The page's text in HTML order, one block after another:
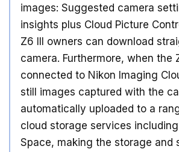
images: Suggested camera
insights plus Cloud Picture
Z6 III owners can download
camera. Furthermore, when the
connected to Nikon Imaging
still images captured with the
automatically uploaded to a
cloud storage services
Space, making the storage and